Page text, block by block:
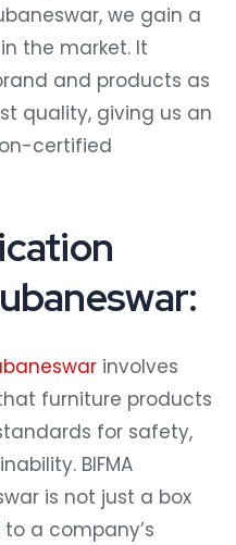
we gain a
the market. It
and products as
quality, giving us an
certified
involves
furniture products
for safety,
BIFMA
is not just a box
a company’s